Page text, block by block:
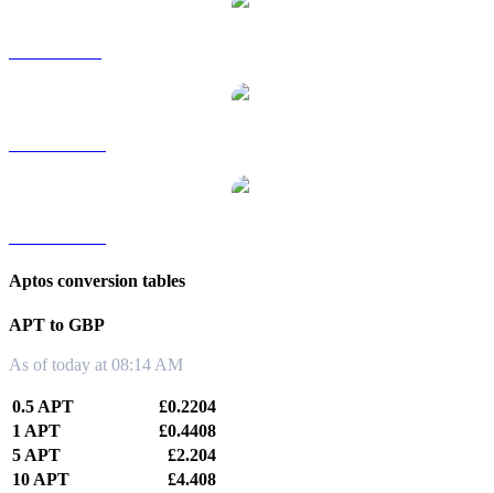
Aptos conversion tables
APT to GBP
As of today at 08:14 AM
0.5 APT
£0.2204
1 APT
£0.4408
5 APT
£2.204
10 APT
£4.408